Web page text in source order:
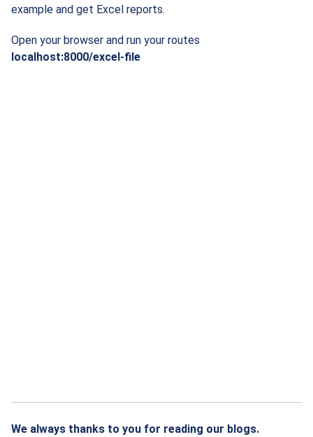
example and get Excel reports.
Open your browser and run your routes
localhost:8000/excel-file
We always thanks to you for reading our blogs.